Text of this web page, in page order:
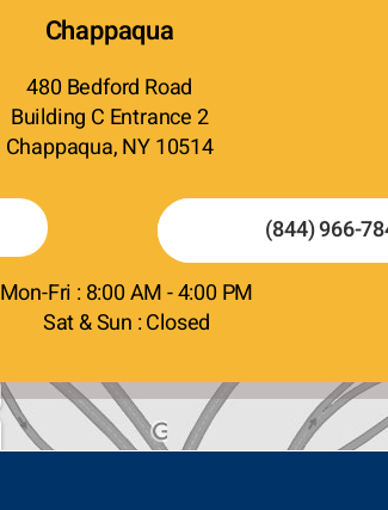
Chappaqua
480 Bedford Road
Building C Entrance 2
Chappaqua, NY 10514
(844) 966-
Mon-Fri : 8:00 AM - 4:00 PM
Sat & Sun : Closed